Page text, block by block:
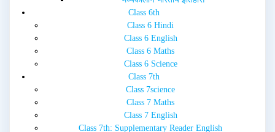
Class 6th
Class 6 Hindi
Class 6 English
Class 6 Maths
Class 6 Science
Class 7th
Class 7science
Class 7 Maths
Class 7 English
Class 7th: Supplementary Reader English